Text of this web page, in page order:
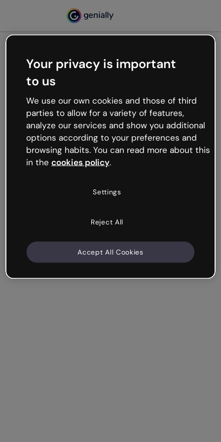
Oops, something’s not
working
We’re not sure what happened but the internet is
like that and unexpected hiccups occur.
Try refreshing the page or go back to Genially and
try your luck later.
Your privacy is important
to us
We use our own cookies and those of third
parties to allow for a variety of features,
analyze our services and show you additional
options according to your preferences and
browsing habits. You can read more about this
in the cookies policy.
Settings
Reject All
Accept All Cookies